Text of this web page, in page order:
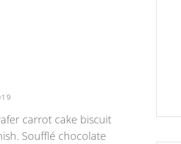
carrot cake biscuit
Soufflé chocolate